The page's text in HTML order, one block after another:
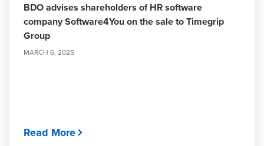
BDO advises shareholders of HR software
company Software4You on the sale to Timegrip
Group
MARCH 6, 2025
Read More